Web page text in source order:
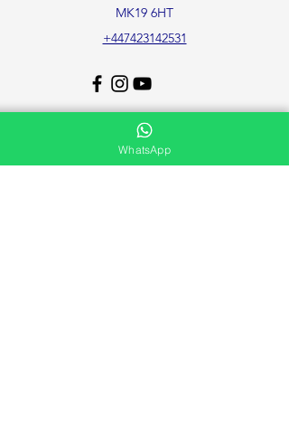
MK19 6HT
+447423142531
Support
WhatsApp